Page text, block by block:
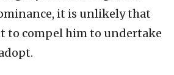
it is unlikely that
to compel him to undertake